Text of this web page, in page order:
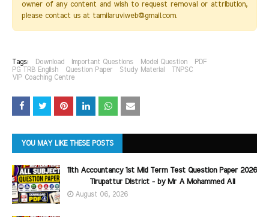
owner of any content and wish to request removal or attribution,
please contact us at tamilaruviweb@gmail.com.
Tags: Download Important Questions Model Question
PDF
PG TRB English
Question Paper Study Material
TNPSC
VIP Coaching Centre
YOU MAY LIKE THESE POSTS
11th Accountancy 1st Mid Term Test Question Paper 2026
Tirupattur District - by Mr A Mohammed Ali
August 06, 2026